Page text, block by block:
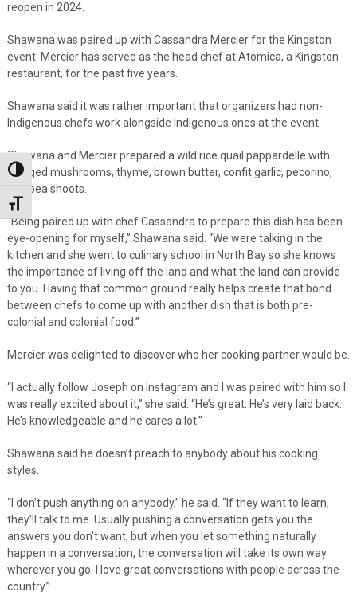
Toggle High Contrast
Toggle Font size
reopen in 2024.
Shawana was paired up with Cassandra Mercier for the Kingston
event. Mercier has served as the head chef at Atomica, a Kingston
restaurant, for the past five years.
Shawana said it was rather important that organizers had non-
Indigenous chefs work alongside Indigenous ones at the event.
Shawana and Mercier prepared a wild rice quail pappardelle with
foraged mushrooms, thyme, brown butter, confit garlic, pecorino,
and pea shoots.
“Being paired up with chef Cassandra to prepare this dish has been
eye-opening for myself,” Shawana said. “We were talking in the
kitchen and she went to culinary school in North Bay so she knows
the importance of living off the land and what the land can provide
to you. Having that common ground really helps create that bond
between chefs to come up with another dish that is both pre-
colonial and colonial food.”
Mercier was delighted to discover who her cooking partner would be.
“I actually follow Joseph on Instagram and I was paired with him so I
was really excited about it,” she said. “He’s great. He’s very laid back.
He’s knowledgeable and he cares a lot.”
Shawana said he doesn’t preach to anybody about his cooking
styles.
“I don’t push anything on anybody,” he said. “If they want to learn,
they’ll talk to me. Usually pushing a conversation gets you the
answers you don’t want, but when you let something naturally
happen in a conversation, the conversation will take its own way
wherever you go. I love great conversations with people across the
country.”